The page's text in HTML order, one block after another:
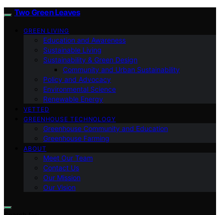
Two Green Leaves
GREEN LIVING
Education and Awareness
Sustainable Living
Sustainability & Green Design
Community and Urban Sustainability
Policy and Advocacy
Environmental Science
Renewable Energy
VETTED
GREENHOUSE TECHNOLOGY
Greenhouse Community and Education
Greenhouse Farming
ABOUT
Meet Our Team
Contact Us
Our Mission
Our Vision